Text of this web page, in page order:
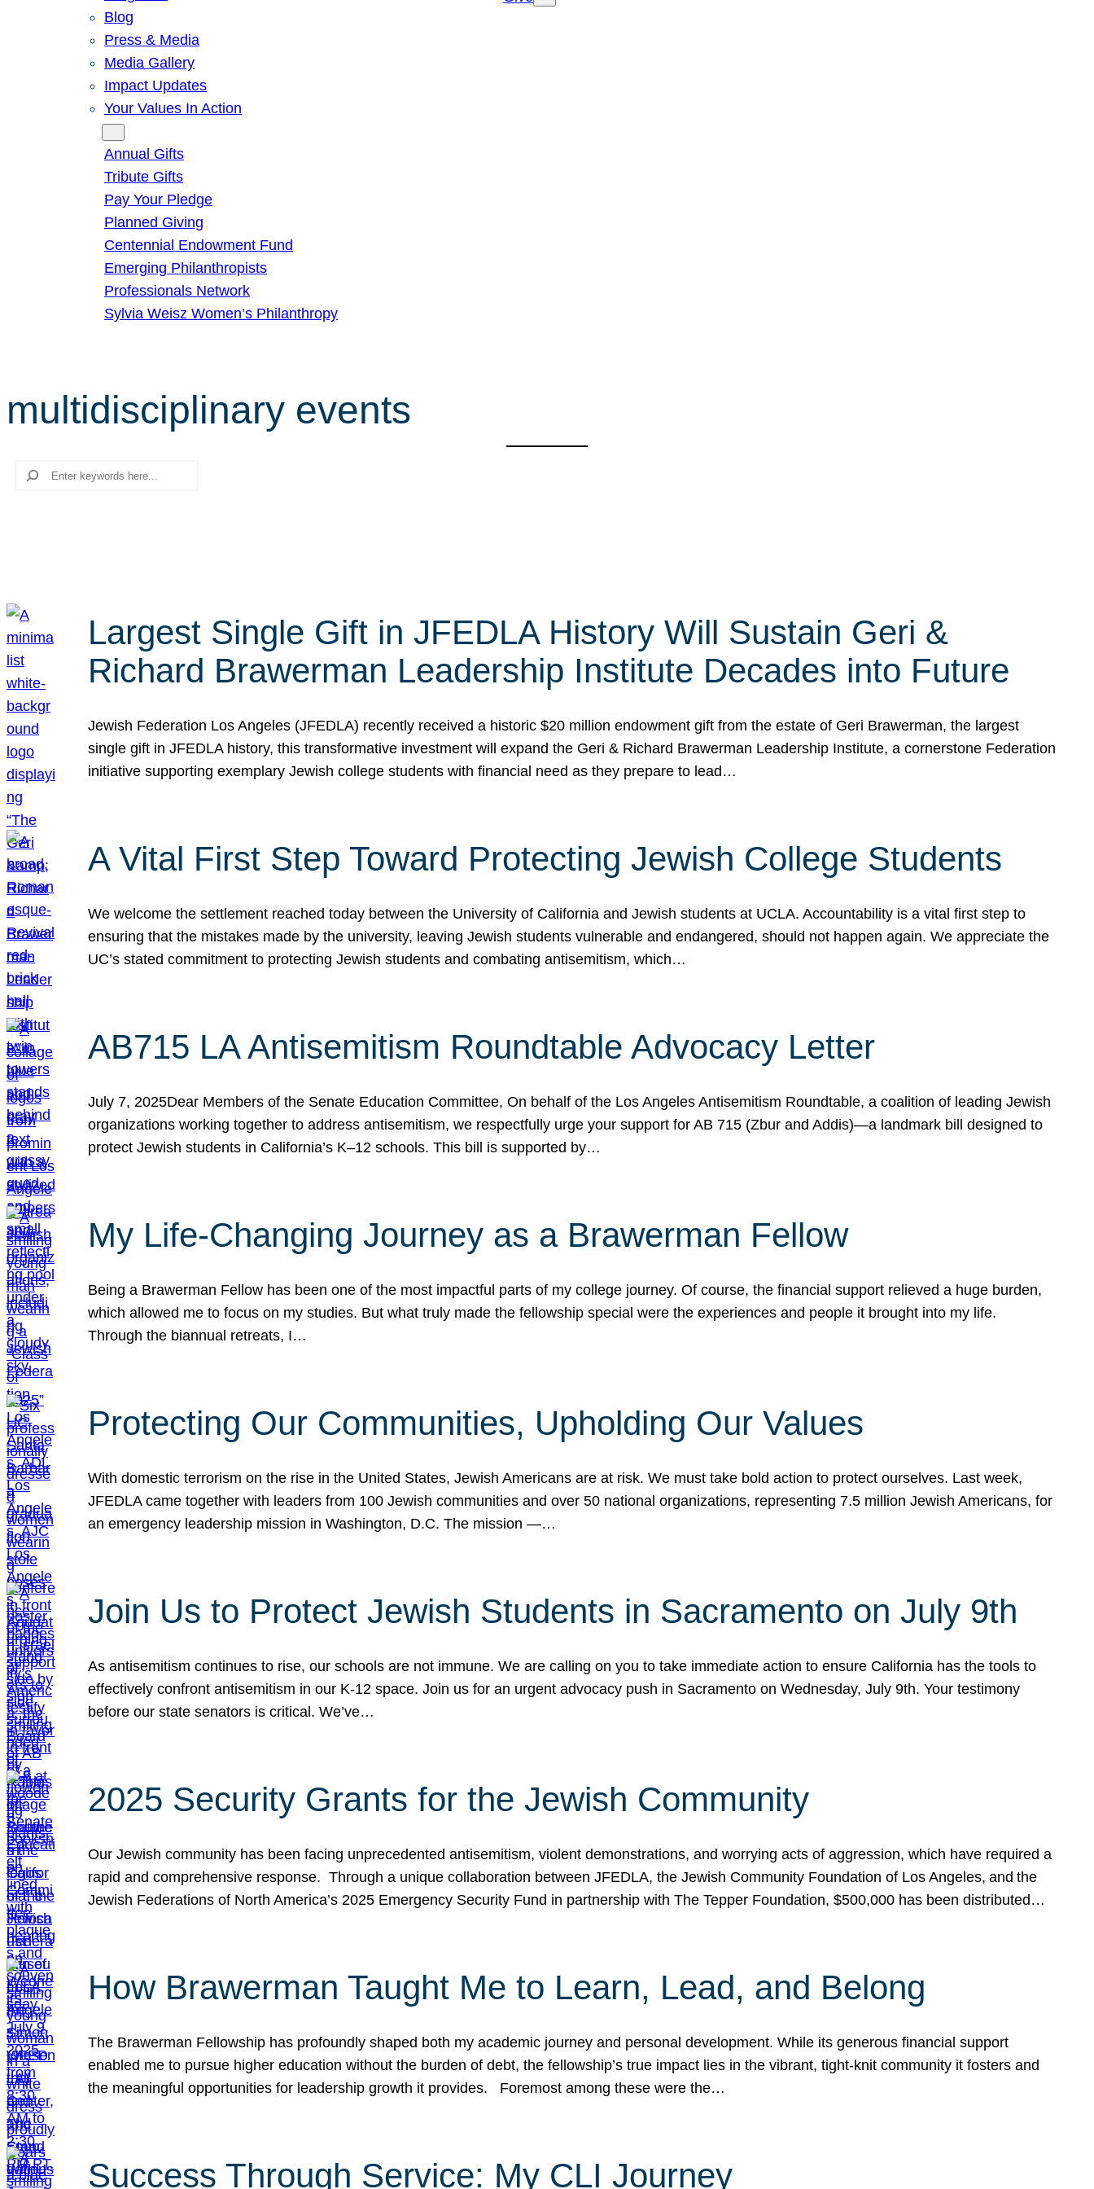
Blog
Press & Media
Media Gallery
Impact Updates
Your Values In Action
Annual Gifts
Tribute Gifts
Pay Your Pledge
Planned Giving
Centennial Endowment Fund
Emerging Philanthropists
Professionals Network
Sylvia Weisz Women’s Philanthropy
multidisciplinary events
Search
Largest Single Gift in JFEDLA History Will Sustain Geri &
Richard Brawerman Leadership Institute Decades into Future
Jewish Federation Los Angeles (JFEDLA) recently received a historic $20 million endowment gift from the estate of Geri Brawerman, the largest
single gift in JFEDLA history, this transformative investment will expand the Geri & Richard Brawerman Leadership Institute, a cornerstone Federation
initiative supporting exemplary Jewish college students with financial need as they prepare to lead…
A Vital First Step Toward Protecting Jewish College Students
We welcome the settlement reached today between the University of California and Jewish students at UCLA. Accountability is a vital first step to
ensuring that the mistakes made by the university, leaving Jewish students vulnerable and endangered, should not happen again. We appreciate the
UC’s stated commitment to protecting Jewish students and combating antisemitism, which…
AB715 LA Antisemitism Roundtable Advocacy Letter
July 7, 2025Dear Members of the Senate Education Committee, On behalf of the Los Angeles Antisemitism Roundtable, a coalition of leading Jewish
organizations working together to address antisemitism, we respectfully urge your support for AB 715 (Zbur and Addis)—a landmark bill designed to
protect Jewish students in California’s K–12 schools. This bill is supported by…
My Life-Changing Journey as a Brawerman Fellow
Being a Brawerman Fellow has been one of the most impactful parts of my college journey. Of course, the financial support relieved a huge burden,
which allowed me to focus on my studies. But what truly made the fellowship special were the experiences and people it brought into my life.
Through the biannual retreats, I…
Protecting Our Communities, Upholding Our Values
With domestic terrorism on the rise in the United States, Jewish Americans are at risk. We must take bold action to protect ourselves. Last week,
JFEDLA came together with leaders from 100 Jewish communities and over 50 national organizations, representing 7.5 million Jewish Americans, for
an emergency leadership mission in Washington, D.C. The mission —…
Join Us to Protect Jewish Students in Sacramento on July 9th
As antisemitism continues to rise, our schools are not immune. We are calling on you to take immediate action to ensure California has the tools to
effectively confront antisemitism in our K-12 space. Join us for an urgent advocacy push in Sacramento on Wednesday, July 9th. Your testimony
before our state senators is critical. We’ve…
2025 Security Grants for the Jewish Community
Our Jewish community has been facing unprecedented antisemitism, violent demonstrations, and worrying acts of aggression, which have required a
rapid and comprehensive response. Through a unique collaboration between JFEDLA, the Jewish Community Foundation of Los Angeles, and the
Jewish Federations of North America’s 2025 Emergency Security Fund in partnership with The Tepper Foundation, $500,000 has been distributed…
How Brawerman Taught Me to Learn, Lead, and Belong
The Brawerman Fellowship has profoundly shaped both my academic journey and personal development. While its generous financial support
enabled me to pursue higher education without the burden of debt, the fellowship’s true impact lies in the vibrant, tight-knit community it fosters and
the meaningful opportunities for leadership growth it provides. Foremost among these were the…
Success Through Service: My CLI Journey